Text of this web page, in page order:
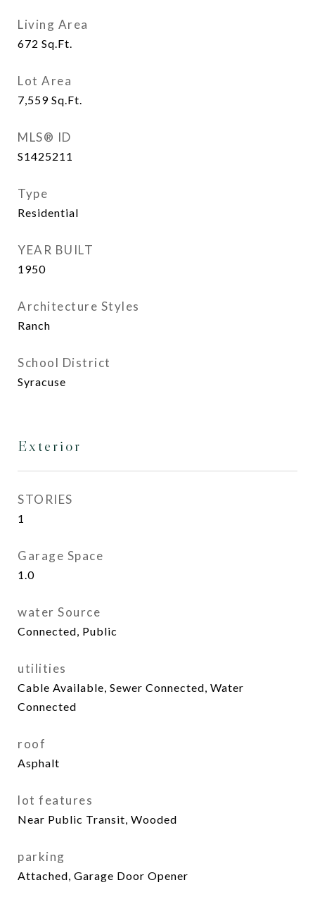
Living Area
672 Sq.Ft.
Lot Area
7,559 Sq.Ft.
MLS® ID
S1425211
Type
Residential
YEAR BUILT
1950
Architecture Styles
Ranch
School District
Syracuse
Exterior
STORIES
1
Garage Space
1.0
water Source
Connected, Public
utilities
Cable Available, Sewer Connected, Water
Connected
roof
Asphalt
lot features
Near Public Transit, Wooded
parking
Attached, Garage Door Opener